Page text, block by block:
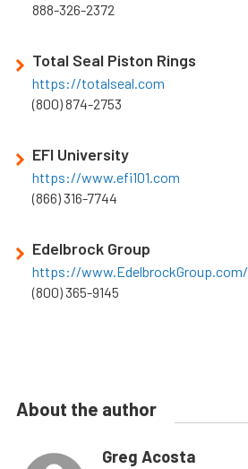
888-326-2372
Total Seal Piston Rings
https://totalseal.com
(800) 874-2753
EFI University
https://www.efi101.com
(866) 316-7744
Edelbrock Group
https://www.EdelbrockGroup.com/
(800) 365-9145
About the author
Greg Acosta